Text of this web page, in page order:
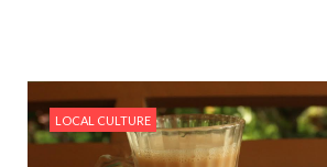
LOCAL CULTURE